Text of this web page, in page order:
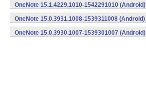
OneNote 15.1.4229.1010-1542291010 (Android)
OneNote 15.0.3931.1008-1539311008 (Android)
OneNote 15.0.3930.1007-1539301007 (Android)